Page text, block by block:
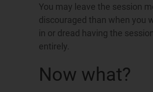
You may leave the session
discouraged than when you
in or dread having the session
entirely.
Now what?